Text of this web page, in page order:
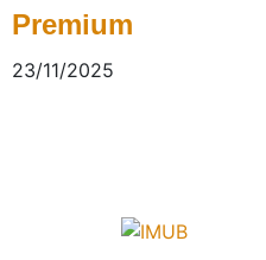
Premium
23/11/2025